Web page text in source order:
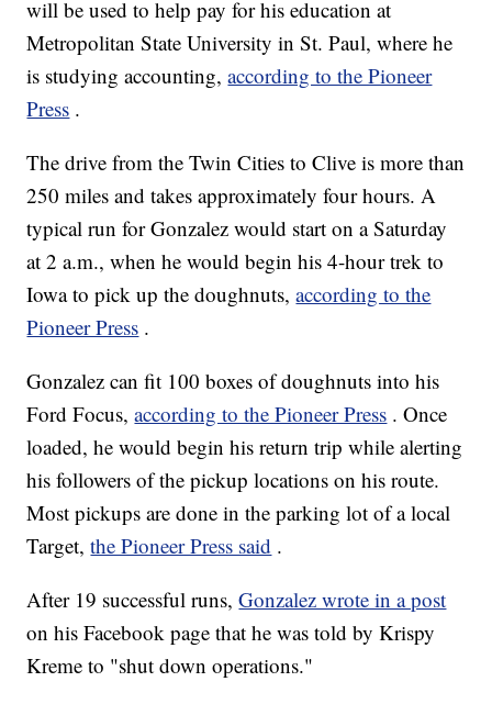
will be used to help pay for his education at
Metropolitan State University in St. Paul, where he
is studying accounting,according to the Pioneer
Press .
The drive from the Twin Cities to Clive is more than
250 miles and takes approximately four hours. A
typical run for Gonzalez would start on a Saturday
at 2 a.m., when he would begin his 4-hour trek to
Iowa to pick up the doughnuts,according to the
Pioneer Press .
Gonzalez can fit 100 boxes of doughnuts into his
Ford Focus,according to the Pioneer Press . Once
loaded, he would begin his return trip while alerting
his followers of the pickup locations on his route.
Most pickups are done in the parking lot of a local
Target,the Pioneer Press said .
After 19 successful runs,Gonzalez wrote in a post
on his Facebook page that he was told by Krispy
Kreme to "shut down operations."